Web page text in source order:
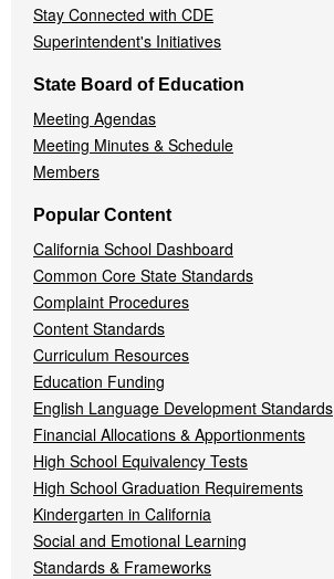
Stay Connected with CDE
Superintendent's Initiatives
State Board of Education
Meeting Agendas
Meeting Minutes & Schedule
Members
Popular Content
California School Dashboard
Common Core State Standards
Complaint Procedures
Content Standards
Curriculum Resources
Education Funding
English Language Development Standards
Financial Allocations & Apportionments
High School Equivalency Tests
High School Graduation Requirements
Kindergarten in California
Social and Emotional Learning
Standards & Frameworks